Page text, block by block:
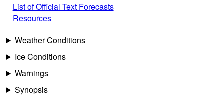
List of Official Text Forecasts
Resources
Weather Conditions
Ice Conditions
Warnings
Synopsis